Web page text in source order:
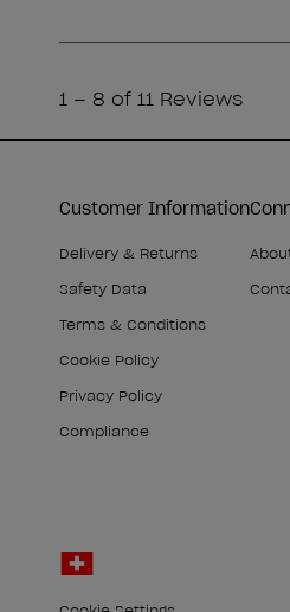
Customer Information
Delivery & Returns
Safety Data
Terms & Conditions
Cookie Policy
Privacy Policy
Compliance